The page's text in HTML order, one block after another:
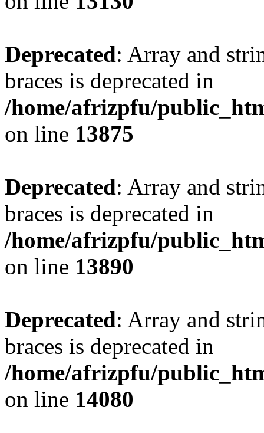
Deprecated: Array and
braces is deprecated in
/home/afrizpfu/
on line 13875
Deprecated: Array and
braces is deprecated in
/home/afrizpfu/
on line 13890
Deprecated: Array and
braces is deprecated in
/home/afrizpfu/
on line 14080